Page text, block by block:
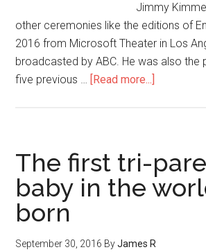
Jimmy
other ceremonies like the editions of
2016 from Microsoft Theater in Los
broadcasted by ABC. He was also the
five previous … [Read more...]
The first tri-
baby in the
born
September 30, 2016 ByJames R